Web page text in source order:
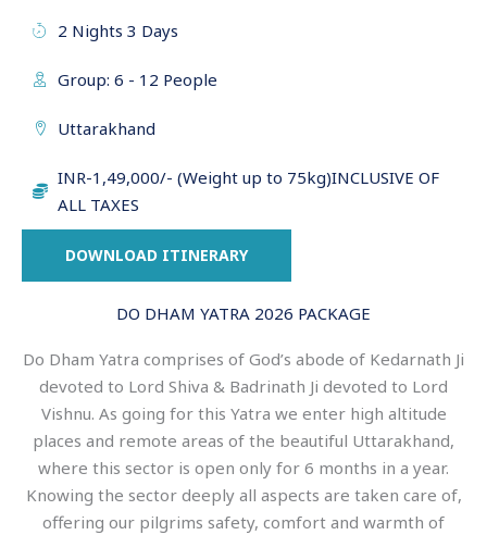
2 Nights 3 Days
Group: 6 - 12 People
Uttarakhand
INR-1,49,000/- (Weight up to 75kg)INCLUSIVE OF
ALL TAXES
DOWNLOAD ITINERARY
DO DHAM YATRA 2026 PACKAGE
Do Dham Yatra comprises of God’s abode of Kedarnath Ji
devoted to Lord Shiva & Badrinath Ji devoted to Lord
Vishnu. As going for this Yatra we enter high altitude
places and remote areas of the beautiful Uttarakhand,
where this sector is open only for 6 months in a year.
Knowing the sector deeply all aspects are taken care of,
offering our pilgrims safety, comfort and warmth of